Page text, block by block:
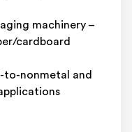
machinery –
cardboard
to-nonmetal and